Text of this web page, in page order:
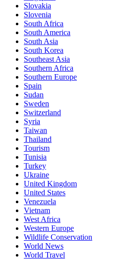
Slovakia
Slovenia
South Africa
South America
South Asia
South Korea
Southeast Asia
Southern Africa
Southern Europe
Spain
Sudan
Sweden
Switzerland
Syria
Taiwan
Thailand
Tourism
Tunisia
Turkey
Ukraine
United Kingdom
United States
Venezuela
Vietnam
West Africa
Western Europe
Wildlife Conservation
World News
World Travel